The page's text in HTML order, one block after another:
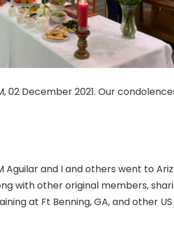
02 December 2021. Our
Aguilar and I and others went to
with other original members,
at Ft Benning, GA, and other